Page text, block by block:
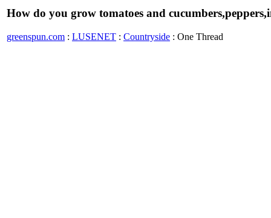
How do you grow tomatoes and
greenspun.com : LUSENET : Countryside : One Thread